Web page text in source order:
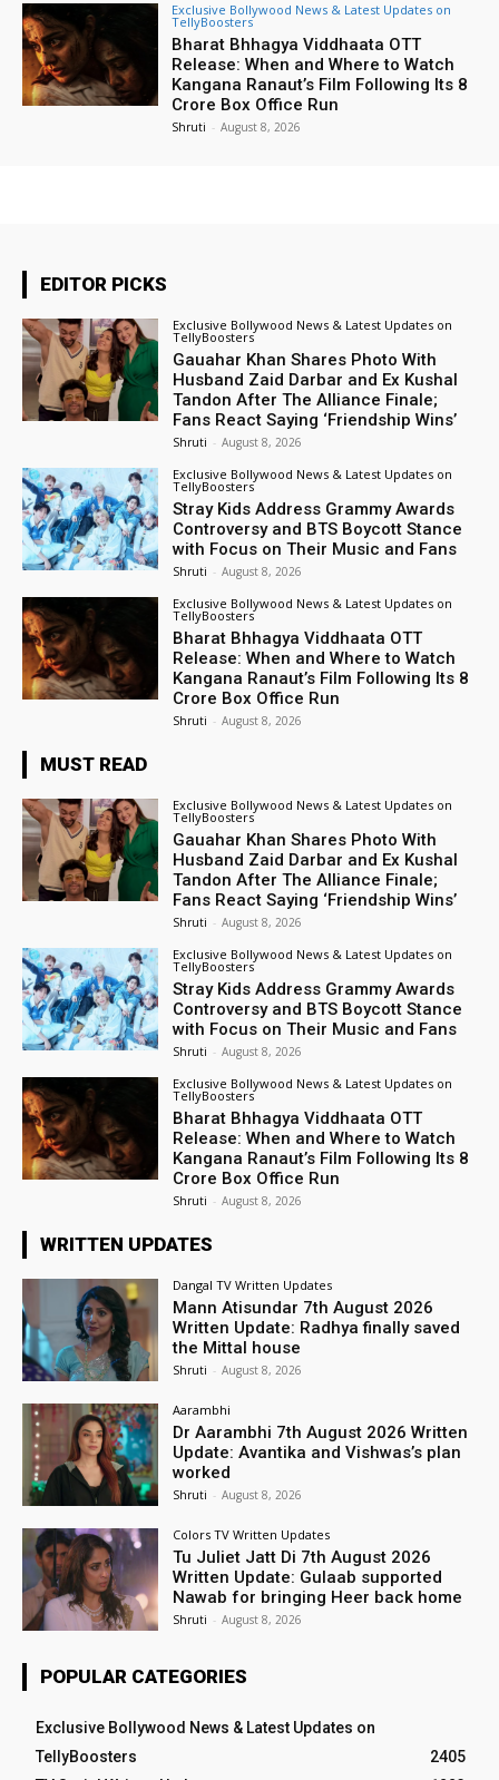
Exclusive Bollywood News & Latest Updates on
TellyBoosters
Bharat Bhhagya Viddhaata OTT
Release: When and Where to Watch
Kangana Ranaut’s Film Following Its ₹8
Crore Box Office Run
Shruti - August 8, 2026
EDITOR PICKS
Exclusive Bollywood News & Latest Updates on
TellyBoosters
Gauahar Khan Shares Photo With
Husband Zaid Darbar and Ex Kushal
Tandon After The Alliance Finale;
Fans React Saying ‘Friendship Wins’
Shruti - August 8, 2026
Exclusive Bollywood News & Latest Updates on
TellyBoosters
Stray Kids Address Grammy Awards
Controversy and BTS Boycott Stance
with Focus on Their Music and Fans
Shruti - August 8, 2026
Exclusive Bollywood News & Latest Updates on
TellyBoosters
Bharat Bhhagya Viddhaata OTT
Release: When and Where to Watch
Kangana Ranaut’s Film Following Its ₹8
Crore Box Office Run
Shruti - August 8, 2026
MUST READ
Exclusive Bollywood News & Latest Updates on
TellyBoosters
Gauahar Khan Shares Photo With
Husband Zaid Darbar and Ex Kushal
Tandon After The Alliance Finale;
Fans React Saying ‘Friendship Wins’
Shruti - August 8, 2026
Exclusive Bollywood News & Latest Updates on
TellyBoosters
Stray Kids Address Grammy Awards
Controversy and BTS Boycott Stance
with Focus on Their Music and Fans
Shruti - August 8, 2026
Exclusive Bollywood News & Latest Updates on
TellyBoosters
Bharat Bhhagya Viddhaata OTT
Release: When and Where to Watch
Kangana Ranaut’s Film Following Its ₹8
Crore Box Office Run
Shruti - August 8, 2026
WRITTEN UPDATES
Dangal TV Written Updates
Mann Atisundar 7th August 2026
Written Update: Radhya finally saved
the Mittal house
Shruti - August 8, 2026
Aarambhi
Dr Aarambhi 7th August 2026 Written
Update: Avantika and Vishwas’s plan
worked
Shruti - August 8, 2026
Colors TV Written Updates
Tu Juliet Jatt Di 7th August 2026
Written Update: Gulaab supported
Nawab for bringing Heer back home
Shruti - August 8, 2026
POPULAR CATEGORIES
Exclusive Bollywood News & Latest Updates on
TellyBoosters
2405